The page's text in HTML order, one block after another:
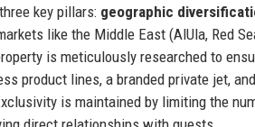
key pillars: geographic
like the Middle East (AlUla, Red
is meticulously researched to
product lines, a branded private jet,
is maintained by limiting the